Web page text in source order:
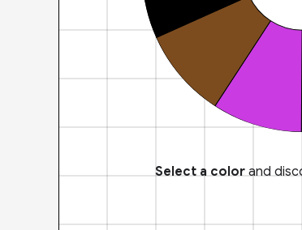
Select a colorand